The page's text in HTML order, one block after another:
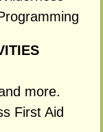
more.
First Aid